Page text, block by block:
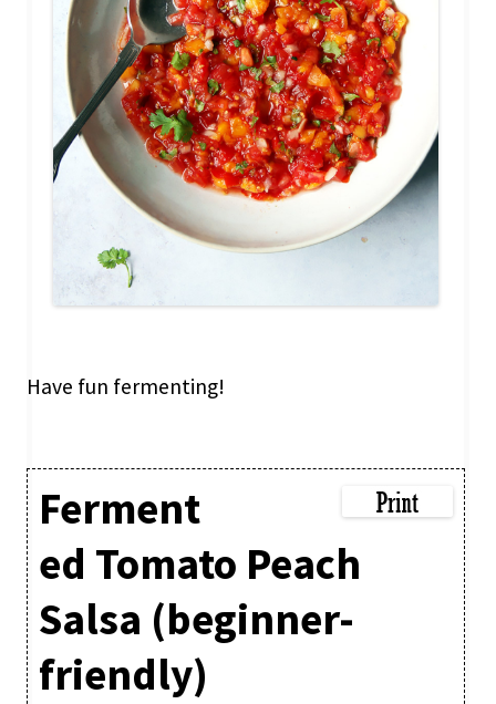
Have fun fermenting!
Ferment
ed Tomato Peach
Salsa (beginner-
friendly)